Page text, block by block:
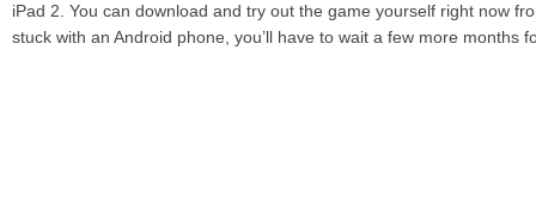
iPad 2. You can download and try out the game yourself right now
stuck with an Android phone, you’ll have to wait a few more months